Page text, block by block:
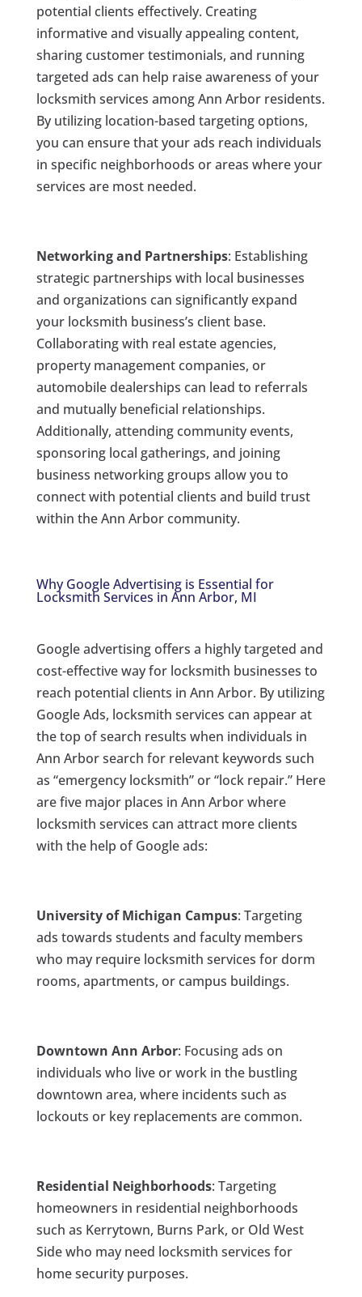
potential clients effectively. Creating
informative and visually appealing content,
sharing customer testimonials, and running
targeted ads can help raise awareness of your
locksmith services among Ann Arbor residents.
By utilizing location-based targeting options,
you can ensure that your ads reach individuals
in specific neighborhoods or areas where your
services are most needed.
Networking and Partnerships: Establishing
strategic partnerships with local businesses
and organizations can significantly expand
your locksmith business’s client base.
Collaborating with real estate agencies,
property management companies, or
automobile dealerships can lead to referrals
and mutually beneficial relationships.
Additionally, attending community events,
sponsoring local gatherings, and joining
business networking groups allow you to
connect with potential clients and build trust
within the Ann Arbor community.
Why Google Advertising is Essential for
Locksmith Services in Ann Arbor, MI
Google advertising offers a highly targeted and
cost-effective way for locksmith businesses to
reach potential clients in Ann Arbor. By utilizing
Google Ads, locksmith services can appear at
the top of search results when individuals in
Ann Arbor search for relevant keywords such
as “emergency locksmith” or “lock repair.” Here
are five major places in Ann Arbor where
locksmith services can attract more clients
with the help of Google ads:
University of Michigan Campus: Targeting
ads towards students and faculty members
who may require locksmith services for dorm
rooms, apartments, or campus buildings.
Downtown Ann Arbor: Focusing ads on
individuals who live or work in the bustling
downtown area, where incidents such as
lockouts or key replacements are common.
Residential Neighborhoods: Targeting
homeowners in residential neighborhoods
such as Kerrytown, Burns Park, or Old West
Side who may need locksmith services for
home security purposes.